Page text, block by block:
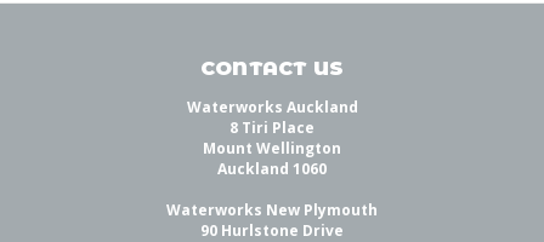
CONTACT US
Waterworks Auckland
8 Tiri Place
Mount Wellington
Auckland 1060
Waterworks New Plymouth
90 Hurlstone Drive